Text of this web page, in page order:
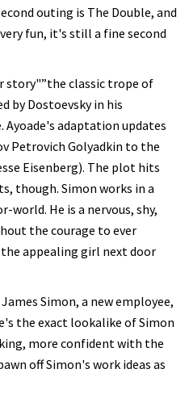
outing is The Double, and
fun, it's still a fine second
story"”the classic trope of
by Dostoevsky in his
adaptation updates
Petrovich Golyadkin to the
Eisenberg). The plot hits
though. Simon works in a
He is a nervous, shy,
the courage to ever
appealing girl next door
Simon, a new employee,
the exact lookalike of Simon
more confident with the
off Simon's work ideas as